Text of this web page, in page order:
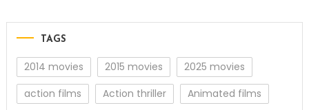
TAGS
2014 movies 2015 movies
2025 movies
action films
Action thriller
Animated films